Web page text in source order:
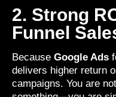
2. Strong
Funnel
Because Google Ads
delivers higher return
campaigns. You are